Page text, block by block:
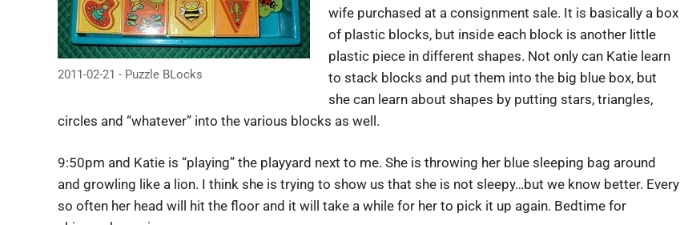
2011-02-21 - Puzzle BLocks
wife purchased at a consignment sale. It is basically a box
of plastic blocks, but inside each block is another little
plastic piece in different shapes. Not only can Katie learn
to stack blocks and put them into the big blue box, but
she can learn about shapes by putting stars, triangles,
circles and “whatever” into the various blocks as well.
9:50pm and Katie is “playing” the playyard next to me. She is throwing her blue sleeping bag around
and growling like a lion. I think she is trying to show us that she is not sleepy…but we know better. Every
so often her head will hit the floor and it will take a while for her to pick it up again. Bedtime for